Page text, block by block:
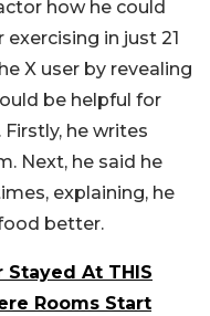
how he could
in just 21
X user by revealing
be helpful for
he writes
Next, he said he
explaining, he
better.
Stayed At THIS
Rooms Start